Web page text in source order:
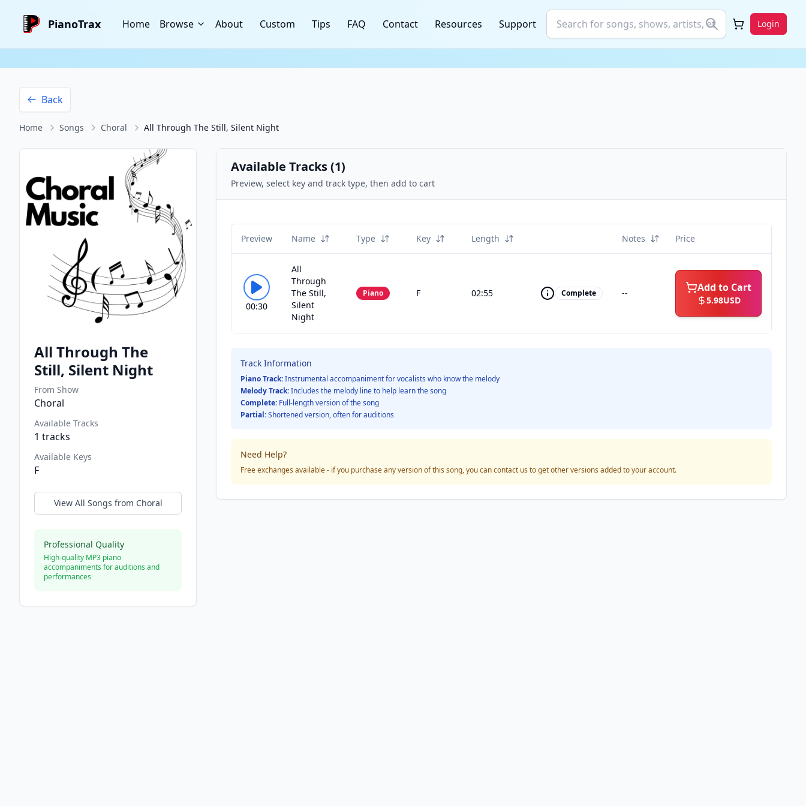
PianoTrax Home Browse About Custom Tips FAQ Contact Resources Support Login
Back
Home Songs Choral All Through The Still, Silent Night
All Through The
Still, Silent Night
From Show
Choral
Available Tracks
1 tracks
Available Keys
F
View All Songs from Choral
Professional Quality
High-quality MP3 piano
accompaniments for auditions and
performances
Available Tracks (1)
Preview, select key and track type, then add to cart
Preview Name Type Key Length Notes Price
00:30
All
Through
The Still,
Silent
Night
Piano F 02:55 Complete -- Add to Cart
5.98USD
Track Information
Piano Track:Instrumental accompaniment for vocalists who know the melody
Melody Track:Includes the melody line to help learn the song
Complete: Full-length version of the song
Partial:Shortened version, often for auditions
Need Help?
Free exchanges available - if you purchase any version of this song, you can contact us to get other versions added to your account.